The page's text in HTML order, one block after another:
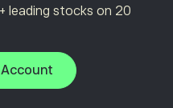
leading stocks on 20
Account